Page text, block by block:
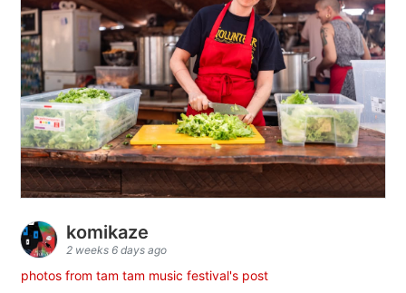
komikaze
2 weeks 6 days ago
photos from tam tam music festival's post